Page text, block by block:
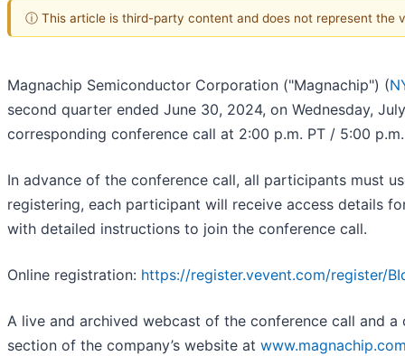
ⓘ This article is third-party content and does not represent the
Magnachip Semiconductor Corporation ("Magnachip") (
second quarter ended June 30, 2024, on Wednesday,
corresponding conference call at 2:00 p.m. PT / 5:00
In advance of the conference call, all participants must
registering, each participant will receive access details
with detailed instructions to join the conference call.
Online registration: https://register.vevent.com/register/
A live and archived webcast of the conference call and a
section of the company’s website at